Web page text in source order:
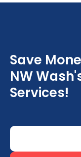
Save
NW
Services!